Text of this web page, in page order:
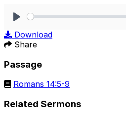
Download
Share
Passage
Romans 14:5-9
Related Sermons